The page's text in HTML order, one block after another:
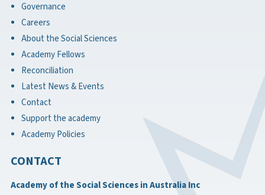
Governance
Careers
About the Social Sciences
Academy Fellows
Reconciliation
Latest News & Events
Contact
Support the academy
Academy Policies
CONTACT
Academy of the Social Sciences in Australia Inc